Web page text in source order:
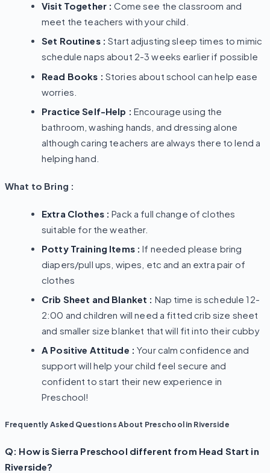
Visit Together : Come see the classroom and
meet the teachers with your child.
Set Routines : Start adjusting sleep times to mimic
schedule naps about 2-3 weeks earlier if possible
Read Books : Stories about school can help ease
worries.
Practice Self-Help : Encourage using the
bathroom, washing hands, and dressing alone
although caring teachers are always there to lend a
helping hand.
What to Bring :
Extra Clothes : Pack a full change of clothes
suitable for the weather.
Potty Training Items : If needed please bring
diapers/pull ups, wipes, etc and an extra pair of
clothes
Crib Sheet and Blanket : Nap time is schedule 12-
2:00 and children will need a fitted crib size sheet
and smaller size blanket that will fit into their cubby
A Positive Attitude : Your calm confidence and
support will help your child feel secure and
confident to start their new experience in
Preschool!
Frequently Asked Questions About Preschool in Riverside
Q: How is Sierra Preschool different from Head Start in
Riverside?